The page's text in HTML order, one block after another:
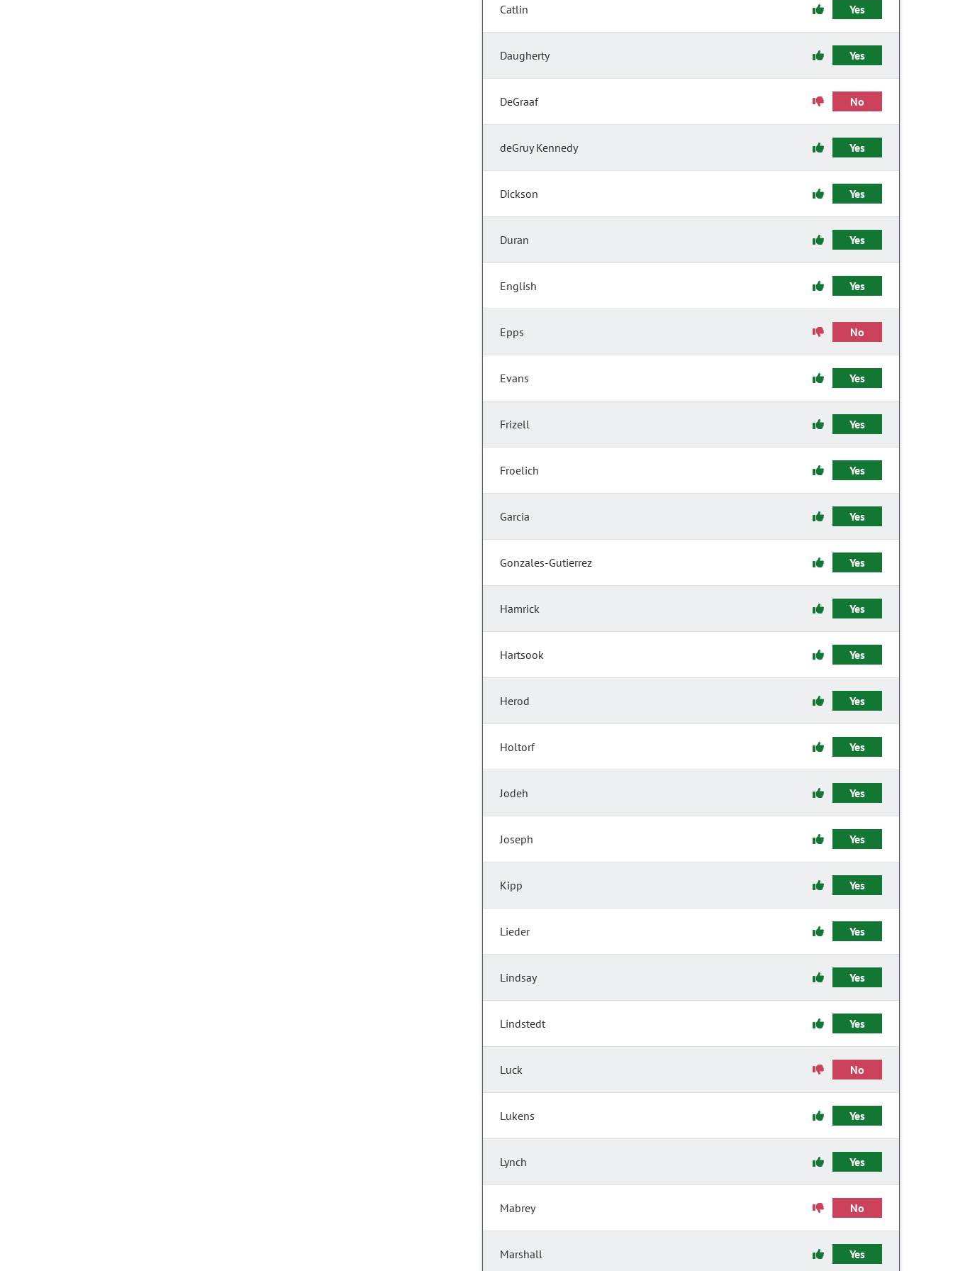
Catlin Yes
Daugherty Yes
DeGraaf No
deGruy Kennedy Yes
Dickson Yes
Duran Yes
English Yes
Epps No
Evans Yes
Frizell Yes
Froelich Yes
Garcia Yes
Gonzales-Gutierrez Yes
Hamrick Yes
Hartsook Yes
Herod Yes
Holtorf Yes
Jodeh Yes
Joseph Yes
Kipp Yes
Lieder Yes
Lindsay Yes
Lindstedt Yes
Luck No
Lukens Yes
Lynch Yes
Mabrey No
Marshall Yes